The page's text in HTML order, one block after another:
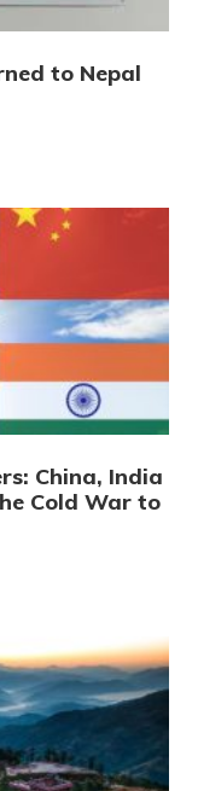
to Nepal
China, India
Cold War to